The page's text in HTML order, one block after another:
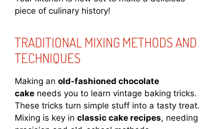
piece of culinary history!
TRADITIONAL MIXING METHODS AND
TECHNIQUES
Making an old-fashioned chocolate
cake needs you to learn vintage baking tricks.
These tricks turn simple stuff into a tasty treat.
Mixing is key in classic cake recipes, needing